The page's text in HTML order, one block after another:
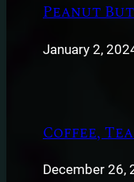
Peanut
January 2,
Coffee, Tea
December 26,